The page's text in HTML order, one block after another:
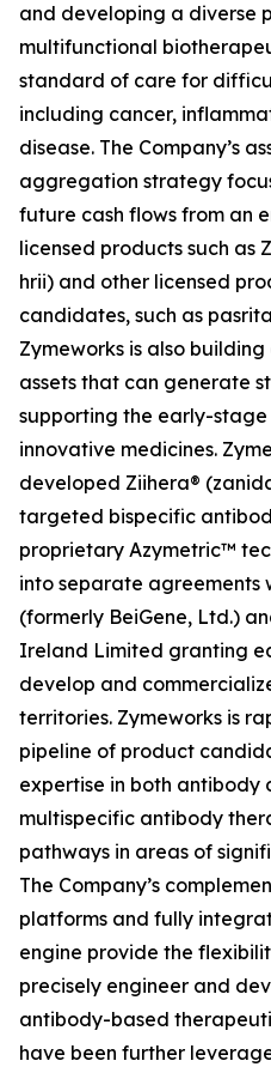
and developing a diverse
multifunctional
standard of care for
including cancer,
disease. The Company’s
aggregation strategy
future cash flows from an
licensed products such as
hrii) and other licensed
candidates, such as
Zymeworks is also
assets that can generate
supporting the early-
innovative medicines.
developed Ziihera®
targeted bispecific
proprietary Azymetric™
into separate agreements
(formerly BeiGene, Ltd.)
Ireland Limited granting
develop and
territories. Zymeworks is
pipeline of product
expertise in both antibody
multispecific antibody
pathways in areas of
The Company’s
platforms and fully
engine provide the
precisely engineer and
antibody-based
have been further